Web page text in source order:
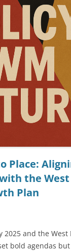
Place:
the
Plan
2025 and the
bold agendas